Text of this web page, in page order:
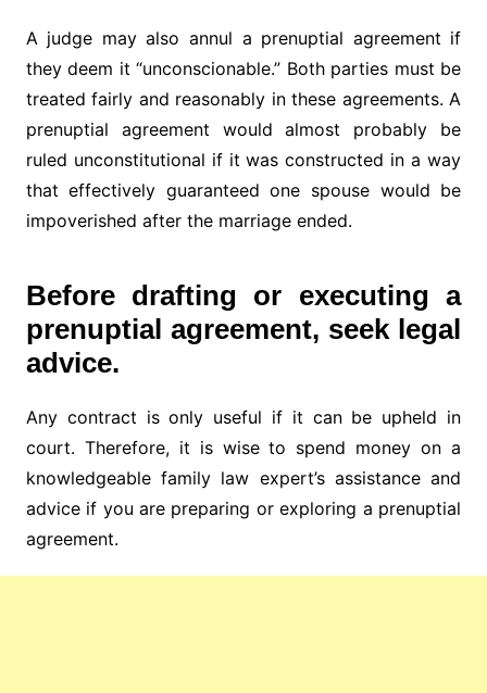
A judge may also annul a prenuptial agreement if
they deem it “unconscionable.” Both parties must be
treated fairly and reasonably in these agreements. A
prenuptial agreement would almost probably be
ruled unconstitutional if it was constructed in a way
that effectively guaranteed one spouse would be
impoverished after the marriage ended.
Before drafting or executing a
prenuptial agreement, seek legal
advice.
Any contract is only useful if it can be upheld in
court. Therefore, it is wise to spend money on a
knowledgeable family law expert’s assistance and
advice if you are preparing or exploring a prenuptial
agreement.